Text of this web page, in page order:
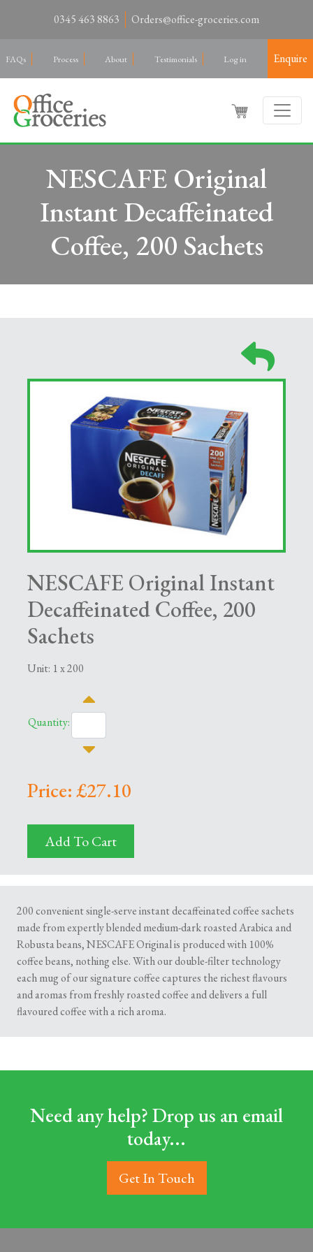
0345 463 8863 Orders@office-groceries.com
FAQs Process About Testimonials Log in Enquire
NESCAFE Original
Instant Decaffeinated
Coffee, 200 Sachets
NESCAFE Original Instant
Decaffeinated Coffee, 200
Sachets
Unit: 1 x 200
Quantity:
Price: £27.10
Add To Cart
200 convenient single-serve instant decaffeinated coffee sachets
made from expertly blended medium-dark roasted Arabica and
Robusta beans, NESCAFE Original is produced with 100%
coffee beans, nothing else. With our double-filter technology
each mug of our signature coffee captures the richest flavours
and aromas from freshly roasted coffee and delivers a full
flavoured coffee with a rich aroma.
Need any help? Drop us an email
today...
Get In Touch